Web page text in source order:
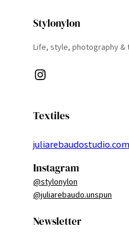
Stylonylon
Life, style, photography &
Instagram
Textiles
juliarebaudostudio.com
Instagram
@stylonylon
@juliarebaudo.unspun
Newsletter